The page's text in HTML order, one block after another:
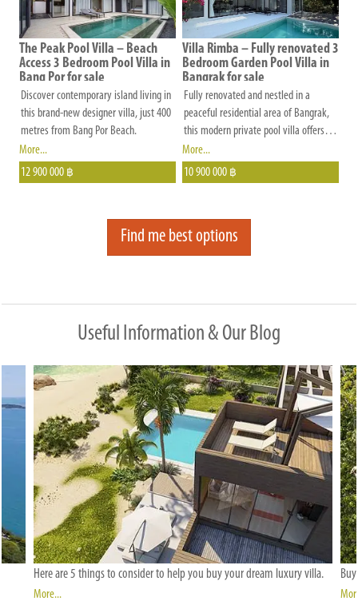
by a separate kids' pool measuring 3m
by 5m.
peaceful setting surrounded by
protected forest.
The Peak Pool Villa – Beach
Access 3 Bedroom Pool Villa in
Bang Por for sale
Discover contemporary island living in
this brand-new designer villa, just 400
metres from Bang Por Beach.
More...
12 900 000 ฿
Villa Rimba – Fully renovated 3
Bedroom Garden Pool Villa in
Bangrak for sale
Fully renovated and nestled in a
peaceful residential area of Bangrak,
this modern private pool villa offers
the perfect blend of comfort, privacy,
and convenience.
More...
10 900 000 ฿
Find me best options
Useful Information & Our Blog
Here are 5 things to consider to help you buy your dream luxury villa.
More...